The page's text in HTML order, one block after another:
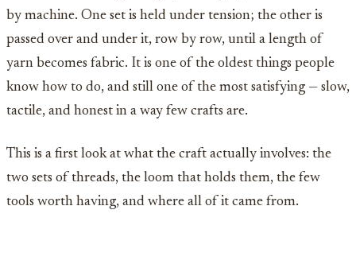
by machine. One set is held under tension; the other is
passed over and under it, row by row, until a length of
yarn becomes fabric. It is one of the oldest things people
know how to do, and still one of the most satisfying — slow,
tactile, and honest in a way few crafts are.
This is a first look at what the craft actually involves: the
two sets of threads, the loom that holds them, the few
tools worth having, and where all of it came from.